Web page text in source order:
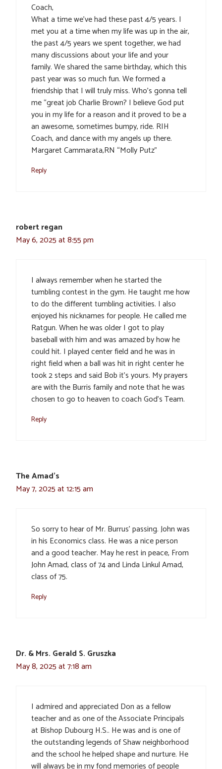
Coach,
What a time we’ve had these past 4/5 years. I
met you at a time when my life was up in the air,
the past 4/5 years we spent together, we had
many discussions about your life and your
family. We shared the same birthday, which this
past year was so much fun. We formed a
friendship that I will truly miss. Who’s gonna tell
me “great job Charlie Brown? I believe God put
you in my life for a reason and it proved to be a
an awesome, sometimes bumpy, ride. RIH
Coach, and dance with my angels up there.
Margaret Cammarata,RN “Molly Putz”
Reply
robert regan
May 6, 2025 at 8:55 pm
I always remember when he started the
tumbling contest in the gym. He taught me how
to do the different tumbling activities. I also
enjoyed his nicknames for people. He called me
Ratgun. When he was older I got to play
baseball with him and was amazed by how he
could hit. I played center field and he was in
right field when a ball was hit in right center he
took 2 steps and said Bob it’s yours. My prayers
are with the Burris family and note that he was
chosen to go to heaven to coach God’s Team.
Reply
The Amad's
May 7, 2025 at 12:15 am
So sorry to hear of Mr. Burrus’ passing. John was
in his Economics class. He was a nice person
and a good teacher. May he rest in peace, From
John Amad, class of 74 and Linda Linkul Amad,
class of 75.
Reply
Dr. & Mrs. Gerald S. Gruszka
May 8, 2025 at 7:18 am
I admired and appreciated Don as a fellow
teacher and as one of the Associate Principals
at Bishop Dubourg H.S.. He was and is one of
the outstanding legends of Shaw neighborhood
and the school he helped shape and nurture. He
will always be in my fond memories of people